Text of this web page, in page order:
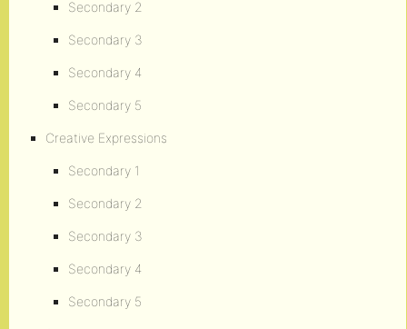
Secondary 2
Secondary 3
Secondary 4
Secondary 5
Creative Expressions
Secondary 1
Secondary 2
Secondary 3
Secondary 4
Secondary 5